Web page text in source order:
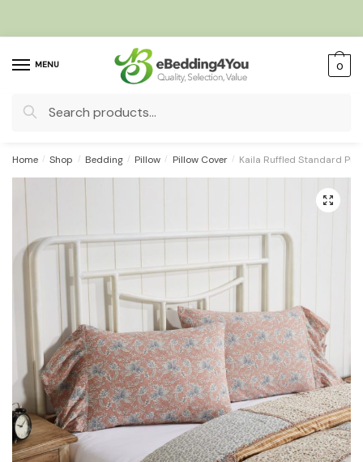
MENU
Search
0
Home / Shop / Bedding / Pillow / Pillow Cover / Kaila Ruffled Standard
🔍